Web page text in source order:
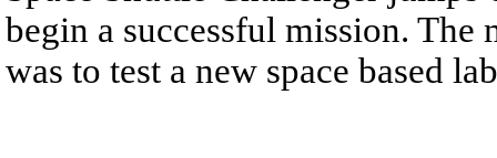
begin a successful mission. The
was to test a new space based